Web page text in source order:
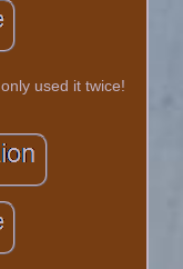
used it twice!